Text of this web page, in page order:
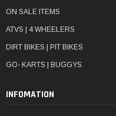
ON SALE ITEMS
ATVS | 4 WHEELERS
DIRT BIKES | PIT BIKES
GO- KARTS | BUGGYS
INFOMATION